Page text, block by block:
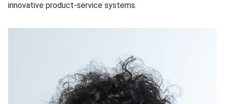
innovative product-service systems.